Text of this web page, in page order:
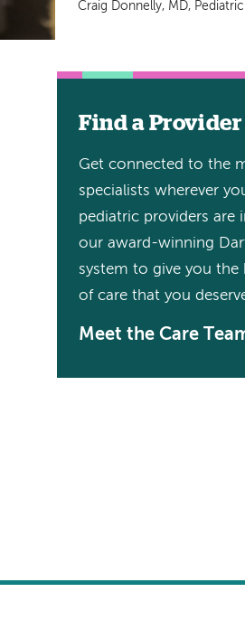
Craig Donnelly, MD,
Find a Provider
Get connected to the
specialists wherever
pediatric providers are
our award-winning
system to give you the
of care that you
Meet the Care